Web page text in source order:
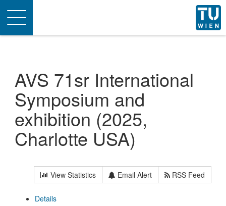
Toggle
navigation
AVS 71sr International
Symposium and
exhibition (2025,
Charlotte USA)
View Statistics Email Alert RSS Feed
Details